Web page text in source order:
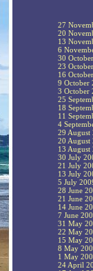
27
20
13
6
30
23
16
9 October
3 October
25
18
11
4
29 August
20 August
13 August
30 July
21 July
13 July
5 July
28 June
21 June
14 June
7 June
31 May
22 May
15 May
8 May
1 May
24 April